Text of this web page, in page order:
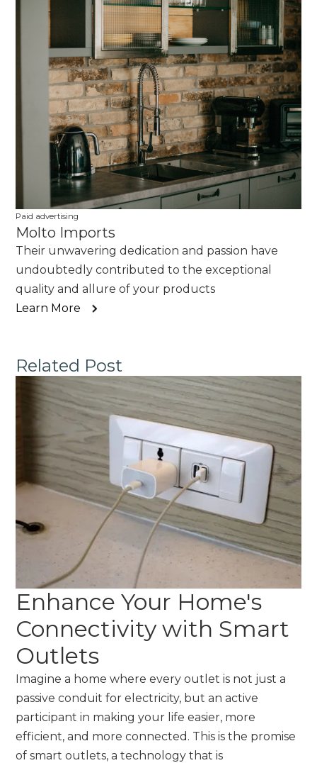
Paid advertising
Molto Imports
Their unwavering dedication and passion have
undoubtedly contributed to the exceptional
quality and allure of your products
Learn More
Related Post
Enhance Your Home's
Connectivity with Smart
Outlets
Imagine a home where every outlet is not just a
passive conduit for electricity, but an active
participant in making your life easier, more
efficient, and more connected. This is the promise
of smart outlets, a technology that is